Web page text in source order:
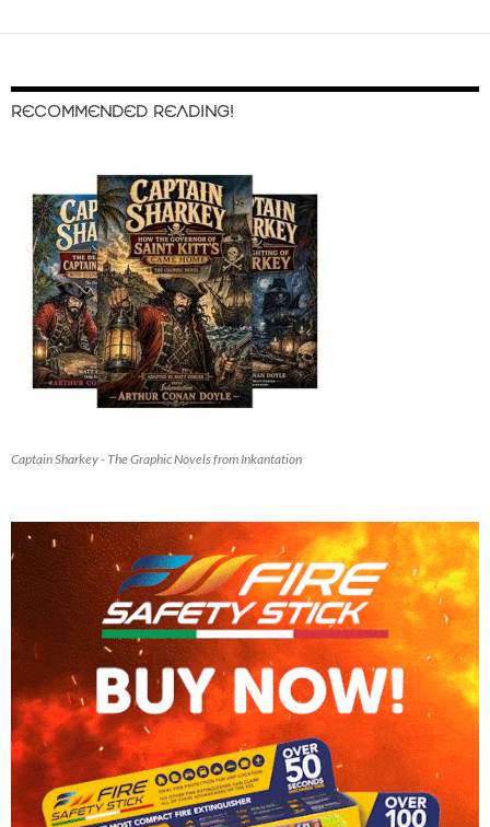
RECOMMENDED READING!
Captain Sharkey - The Graphic Novels from Inkantation